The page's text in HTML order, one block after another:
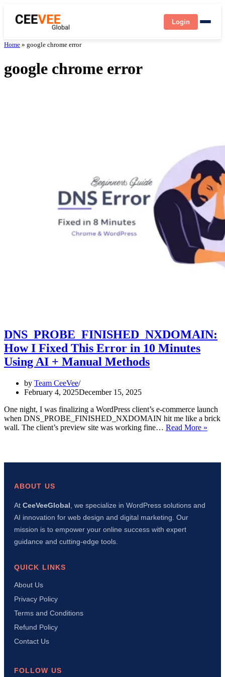
Login
Home » google chrome error
google chrome error
DNS_PROBE_FINISHED_NXDOMAIN:
How I Fixed This Error in 10 Minutes
Using AI + Manual Methods
by Team CeeVee
February 4, 2025December 15, 2025
One night, I was finalizing a WordPress client’s e-commerce launch
when DNS_PROBE_FINISHED_NXDOMAIN hit me like a brick
wall. The client’s preview site was working fine… Read More »
This
ABOUT US
At CeeVeeGlobal , we specialize in WordPress solutions and
AI innovation for web design and digital marketing. Our
mission is to empower your online success with expert
guidance and cutting-edge tools.
QUICK LINKS
About Us
Privacy Policy
Terms and Conditions
Refund Policy
Contact Us
FOLLOW US